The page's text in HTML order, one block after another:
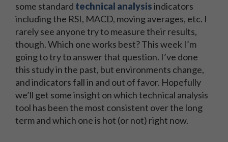
some standard technical analysisindicators
including the RSI, MACD, moving averages, etc. I
rarely see anyone try to measure their results,
though. Which one works best? This week I’m
going to try to answer that question. I’ve done
this study in the past, but environments change,
and indicators fall in and out of favor. Hopefully
we’ll get some insight on which technical analysis
tool has been the most consistent over the long
term and which one is hot (or not) right now.